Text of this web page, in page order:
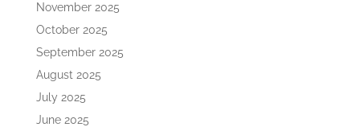
November 2025
October 2025
September 2025
August 2025
July 2025
June 2025